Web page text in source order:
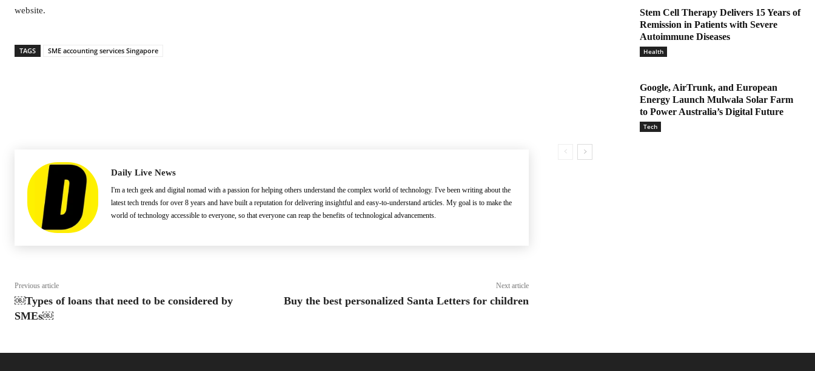
website.
TAGS SME accounting services Singapore
Daily Live News
I'm a tech geek and digital nomad with a passion for helping others understand the complex world of technology. I've been writing about the
latest tech trends for over 8 years and have built a reputation for delivering insightful and easy-to-understand articles. My goal is to make the
world of technology accessible to everyone, so that everyone can reap the benefits of technological advancements.
Previous article
￼Types of loans that need to be considered by
SMEs￼
Next article
Buy the best personalized Santa Letters for children
Stem Cell Therapy Delivers 15 Years of
Remission in Patients with Severe
Autoimmune Diseases
Health
Google, AirTrunk, and European
Energy Launch Mulwala Solar Farm
to Power Australia’s Digital Future
Tech